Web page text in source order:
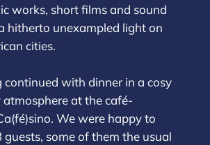
works, short films and sound
hitherto unexampled light on
cities.
continued with dinner in a cosy
at the café-
We were happy to
guests, some of them the usual